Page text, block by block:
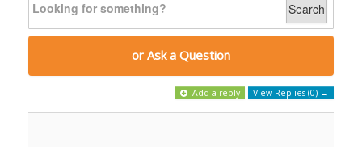
Search
or Ask a Question
Add a reply View Replies (0) →